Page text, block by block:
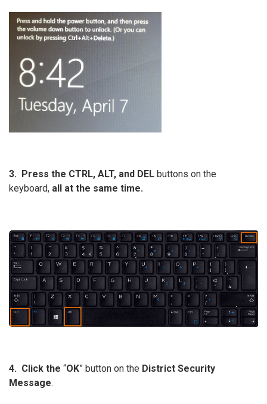
3. Press the CTRL, ALT, and DEL buttons on the
keyboard, all at the same time.
4. Click the “OK” button on the District Security
Message.